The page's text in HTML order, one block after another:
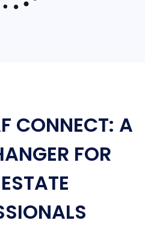
CONNECT: A
FOR